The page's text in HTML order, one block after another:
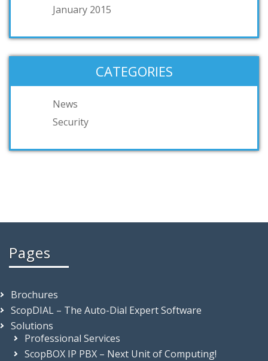
January 2015
CATEGORIES
News
Security
Pages
Brochures
ScopDIAL – The Auto-Dial Expert Software
Solutions
Professional Services
ScopBOX IP PBX – Next Unit of Computing!